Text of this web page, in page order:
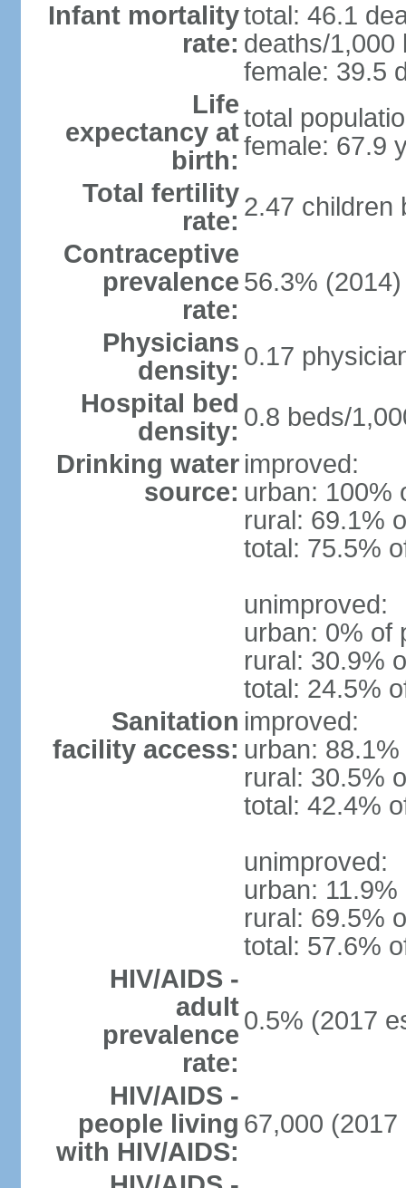
Infant mortality
rate:
total: 46.1
deaths/1,000
female: 39.5
Life
expectancy at
birth:
total
female: 67.9
Total fertility
rate: 2.47 children
Contraceptive
prevalence
rate:
56.3% (2014)
Physicians
density: 0.17
Hospital bed
density: 0.8 beds/
Drinking water
source:
improved:
urban: 100%
rural: 69.1%
total: 75.5%
unimproved:
urban: 0% of
rural: 30.9%
total: 24.5%
Sanitation
facility access:
improved:
urban:
rural: 30.5%
total: 42.4%
unimproved:
urban:
rural: 69.5%
total: 57.6%
HIV/AIDS -
adult
prevalence
rate:
0.5% (2017
HIV/AIDS -
people living
with HIV/AIDS:
67,000 (2017